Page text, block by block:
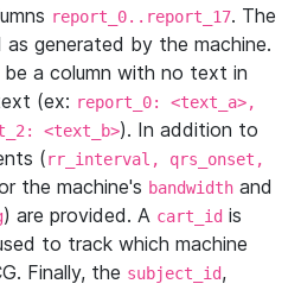
report_0..report_17. The
generated by the machine.
a column with no text in
(ex: report_0: <text_a>,
<text_b>). In addition to
(rr_interval, qrs_onset,
the machine's bandwidth and
) are provided. A cart_id is
to track which machine
Finally, the subject_id,